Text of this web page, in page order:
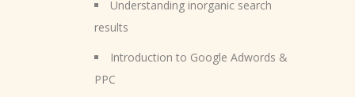
Understanding inorganic search
results
Introduction to Google Adwords &
PPC